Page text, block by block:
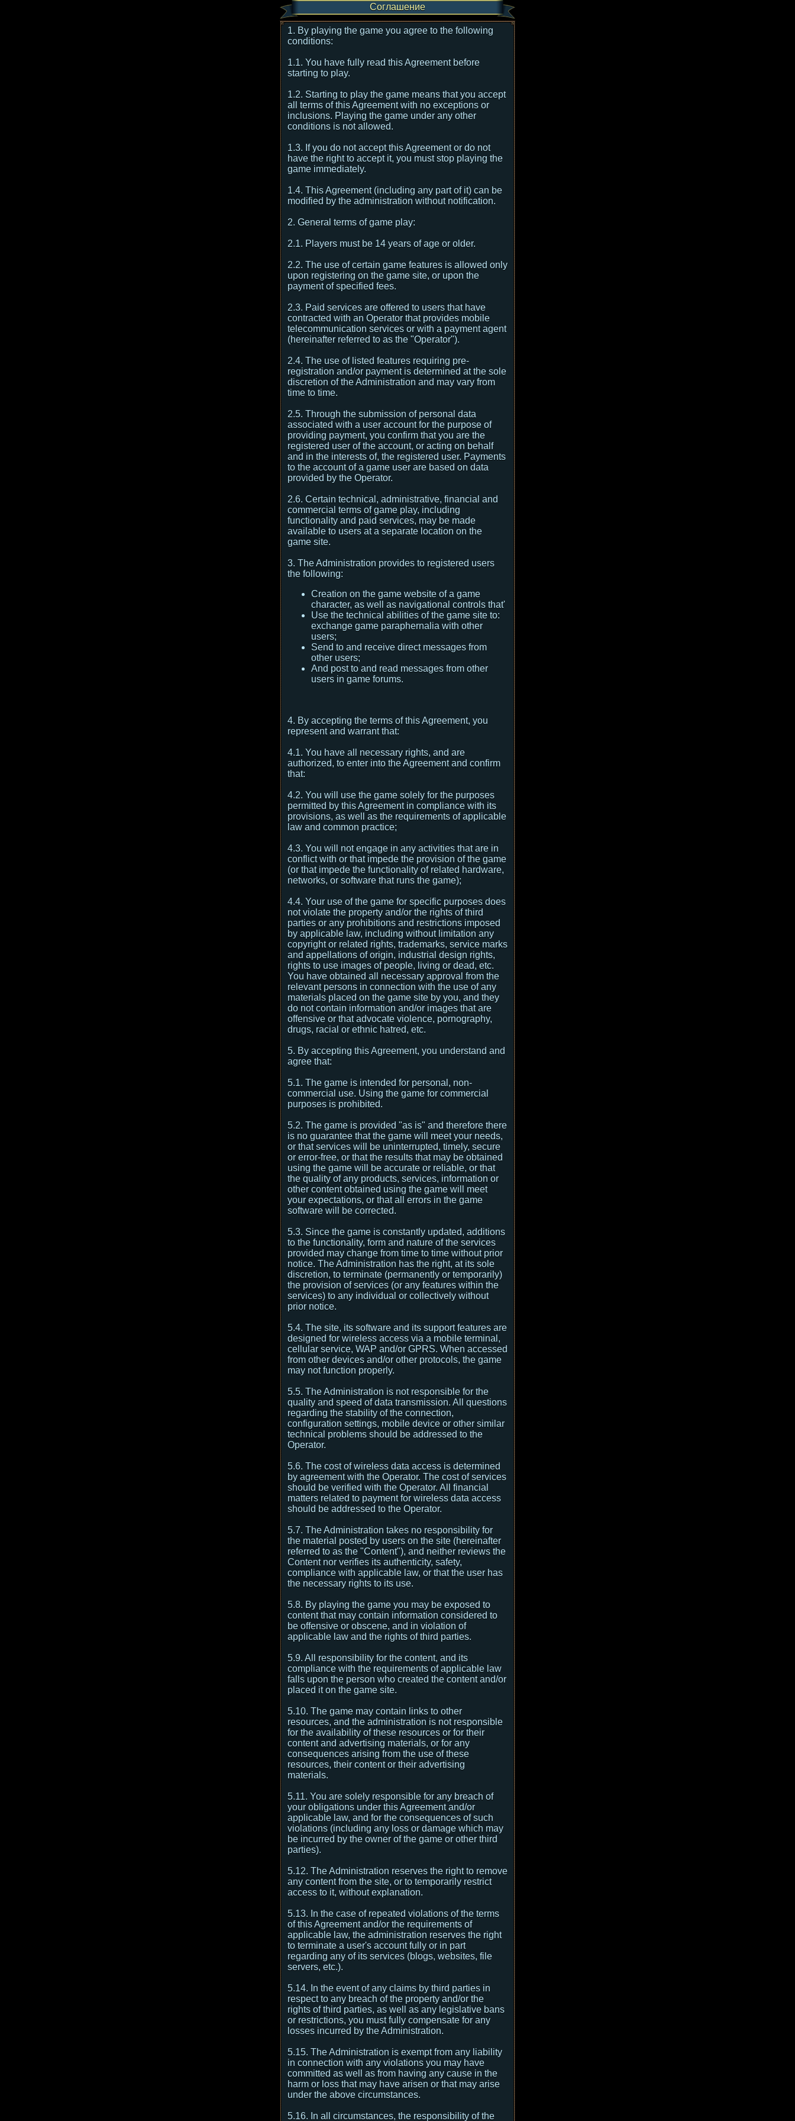
Соглашение
1. By playing the game you agree to the following
conditions:
1.1. You have fully read this Agreement before
starting to play.
1.2. Starting to play the game means that you accept
all terms of this Agreement with no exceptions or
inclusions. Playing the game under any other
conditions is not allowed.
1.3. If you do not accept this Agreement or do not
have the right to accept it, you must stop playing the
game immediately.
1.4. This Agreement (including any part of it) can be
modified by the administration without notification.
2. General terms of game play:
2.1. Players must be 14 years of age or older.
2.2. The use of certain game features is allowed only
upon registering on the game site, or upon the
payment of specified fees.
2.3. Paid services are offered to users that have
contracted with an Operator that provides mobile
telecommunication services or with a payment agent
(hereinafter referred to as the "Operator").
2.4. The use of listed features requiring pre-
registration and/or payment is determined at the sole
discretion of the Administration and may vary from
time to time.
2.5. Through the submission of personal data
associated with a user account for the purpose of
providing payment, you confirm that you are the
registered user of the account, or acting on behalf
and in the interests of, the registered user. Payments
to the account of a game user are based on data
provided by the Operator.
2.6. Certain technical, administrative, financial and
commercial terms of game play, including
functionality and paid services, may be made
available to users at a separate location on the
game site.
3. The Administration provides to registered users
the following:
Creation on the game website of a game
character, as well as navigational controls that'
Use the technical abilities of the game site to:
exchange game paraphernalia with other
users;
Send to and receive direct messages from
other users;
And post to and read messages from other
users in game forums.
4. By accepting the terms of this Agreement, you
represent and warrant that:
4.1. You have all necessary rights, and are
authorized, to enter into the Agreement and confirm
that:
4.2. You will use the game solely for the purposes
permitted by this Agreement in compliance with its
provisions, as well as the requirements of applicable
law and common practice;
4.3. You will not engage in any activities that are in
conflict with or that impede the provision of the game
(or that impede the functionality of related hardware,
networks, or software that runs the game);
4.4. Your use of the game for specific purposes does
not violate the property and/or the rights of third
parties or any prohibitions and restrictions imposed
by applicable law, including without limitation any
copyright or related rights, trademarks, service marks
and appellations of origin, industrial design rights,
rights to use images of people, living or dead, etc.
You have obtained all necessary approval from the
relevant persons in connection with the use of any
materials placed on the game site by you, and they
do not contain information and/or images that are
offensive or that advocate violence, pornography,
drugs, racial or ethnic hatred, etc.
5. By accepting this Agreement, you understand and
agree that:
5.1. The game is intended for personal, non-
commercial use. Using the game for commercial
purposes is prohibited.
5.2. The game is provided "as is" and therefore there
is no guarantee that the game will meet your needs,
or that services will be uninterrupted, timely, secure
or error-free, or that the results that may be obtained
using the game will be accurate or reliable, or that
the quality of any products, services, information or
other content obtained using the game will meet
your expectations, or that all errors in the game
software will be corrected.
5.3. Since the game is constantly updated, additions
to the functionality, form and nature of the services
provided may change from time to time without prior
notice. The Administration has the right, at its sole
discretion, to terminate (permanently or temporarily)
the provision of services (or any features within the
services) to any individual or collectively without
prior notice.
5.4. The site, its software and its support features are
designed for wireless access via a mobile terminal,
cellular service, WAP and/or GPRS. When accessed
from other devices and/or other protocols, the game
may not function properly.
5.5. The Administration is not responsible for the
quality and speed of data transmission. All questions
regarding the stability of the connection,
configuration settings, mobile device or other similar
technical problems should be addressed to the
Operator.
5.6. The cost of wireless data access is determined
by agreement with the Operator. The cost of services
should be verified with the Operator. All financial
matters related to payment for wireless data access
should be addressed to the Operator.
5.7. The Administration takes no responsibility for
the material posted by users on the site (hereinafter
referred to as the "Content"), and neither reviews the
Content nor verifies its authenticity, safety,
compliance with applicable law, or that the user has
the necessary rights to its use.
5.8. By playing the game you may be exposed to
content that may contain information considered to
be offensive or obscene, and in violation of
applicable law and the rights of third parties.
5.9. All responsibility for the content, and its
compliance with the requirements of applicable law
falls upon the person who created the content and/or
placed it on the game site.
5.10. The game may contain links to other
resources, and the administration is not responsible
for the availability of these resources or for their
content and advertising materials, or for any
consequences arising from the use of these
resources, their content or their advertising
materials.
5.11. You are solely responsible for any breach of
your obligations under this Agreement and/or
applicable law, and for the consequences of such
violations (including any loss or damage which may
be incurred by the owner of the game or other third
parties).
5.12. The Administration reserves the right to remove
any content from the site, or to temporarily restrict
access to it, without explanation.
5.13. In the case of repeated violations of the terms
of this Agreement and/or the requirements of
applicable law, the administration reserves the right
to terminate a user's account fully or in part
regarding any of its services (blogs, websites, file
servers, etc.).
5.14. In the event of any claims by third parties in
respect to any breach of the property and/or the
rights of third parties, as well as any legislative bans
or restrictions, you must fully compensate for any
losses incurred by the Administration.
5.15. The Administration is exempt from any liability
in connection with any violations you may have
committed as well as from having any cause in the
harm or loss that may have arisen or that may arise
under the above circumstances.
5.16. In all circumstances, the responsibility of the